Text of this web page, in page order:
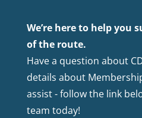
We’re here to help you
of the route.
Have a question about
details about
assist - follow the link
team today!